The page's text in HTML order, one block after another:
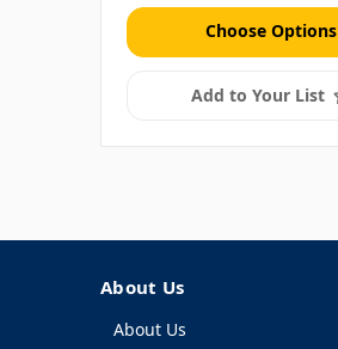
Choose Options
Add to Your List
About Us
About Us